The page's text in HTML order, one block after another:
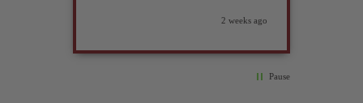
2 weeks ago
Pause